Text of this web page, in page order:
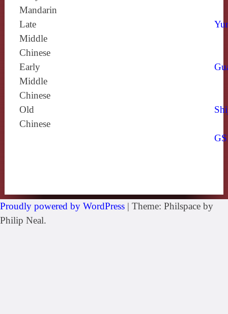
Mandarin
Late
Middle
Chinese
Early
Middle
Chinese
Old
Chinese
Proudly powered by WordPress | Theme: Philspace by
Philip Neal.